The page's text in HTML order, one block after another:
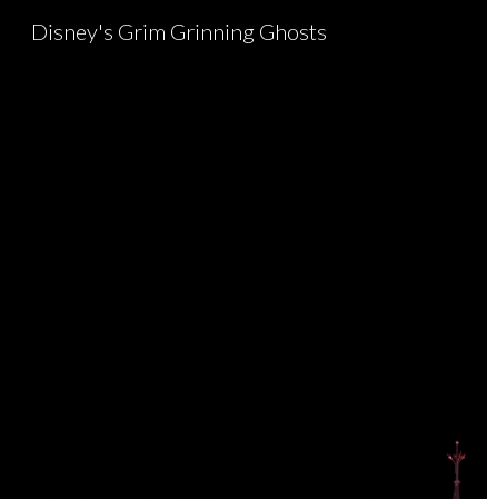
Disney's Grim Grinning Ghosts